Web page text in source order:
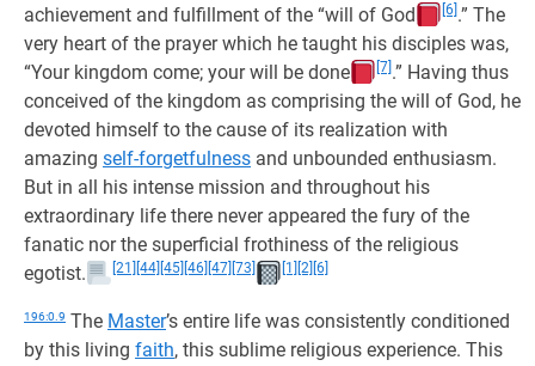
achievement and fulfillment of the “will of God
[6] .” The
very heart of the prayer which he taught his disciples was,
“Your kingdom come; your will be done
[7] .” Having thus
conceived of the kingdom as comprising the will of God, he
devoted himself to the cause of its realization with
amazing self-forgetfulness and unbounded enthusiasm.
But in all his intense mission and throughout his
extraordinary life there never appeared the fury of the
fanatic nor the superficial frothiness of the religious
egotist.
[21] [44] [45] [46] [47] [73] [1] [2] [6]
196:0.9 The Master’s entire life was consistently conditioned
by this living faith, this sublime religious experience. This